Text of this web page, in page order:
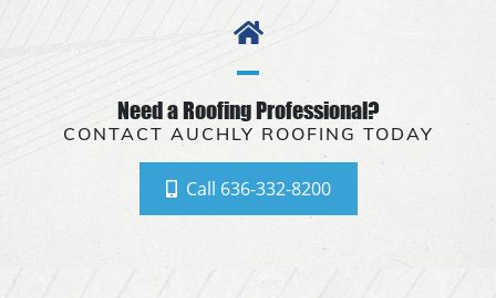
Need a Roofing Professional?
CONTACT AUCHLY ROOFING TODAY
Call 636-332-8200